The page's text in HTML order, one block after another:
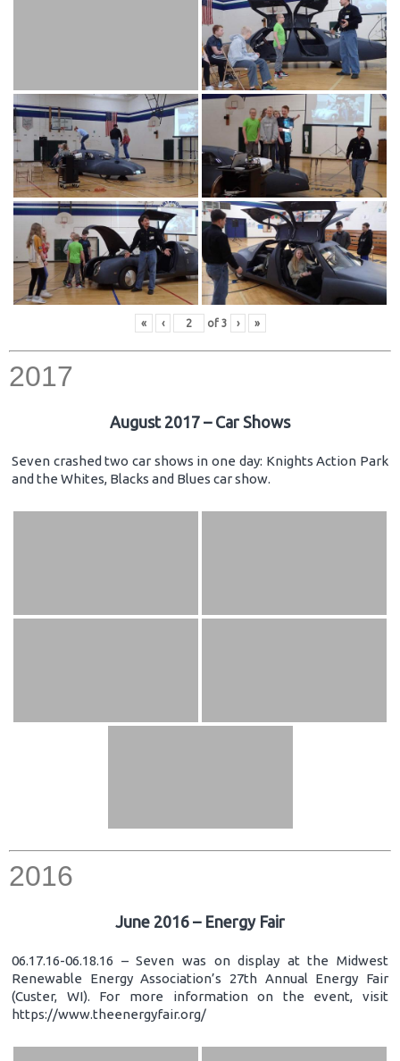
« ‹ of 3 › »
2017
August 2017 – Car Shows
Seven crashed two car shows in one day: Knights Action Park
and the Whites, Blacks and Blues car show.
2016
June 2016 – Energy Fair
06.17.16-06.18.16 – Seven was on display at the Midwest
Renewable Energy Association’s 27th Annual Energy Fair
(Custer, WI). For more information on the event, visit
https://www.theenergyfair.org/